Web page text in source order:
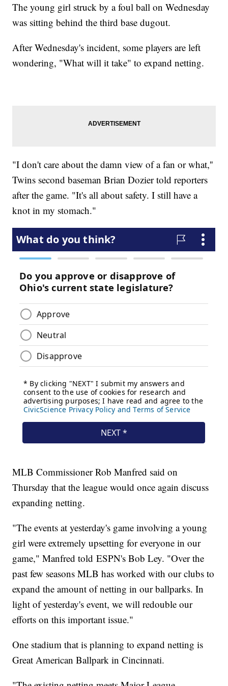
The young girl struck by a foul ball on Wednesday
was sitting behind the third base dugout.
After Wednesday's incident, some players are left
wondering, "What will it take" to expand netting.
"I don't care about the damn view of a fan or what,''
Twins second baseman Brian Dozier told reporters
after the game. "It's all about safety. I still have a
knot in my stomach."
MLB Commissioner Rob Manfred said on
Thursday that the league would once again discuss
expanding netting.
"The events at yesterday's game involving a young
girl were extremely upsetting for everyone in our
game," Manfred told ESPN's Bob Ley. "Over the
past few seasons MLB has worked with our clubs to
expand the amount of netting in our ballparks. In
light of yesterday's event, we will redouble our
efforts on this important issue."
One stadium that is planning to expand netting is
Great American Ballpark in Cincinnati.